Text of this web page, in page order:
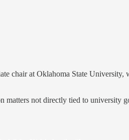
chair at Oklahoma State University,
matters not directly tied to university